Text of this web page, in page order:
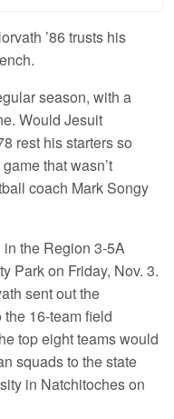
’86 trusts his
season, with a
Would Jesuit
rest his starters so
that wasn’t
coach Mark Songy
in the Region 3-5A
Park on Friday, Nov. 3.
sent out the
16-team field
top eight teams would
squads to the state
in Natchitoches on